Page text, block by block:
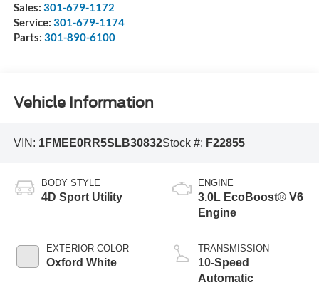
Sales: 301-679-1172
Service: 301-679-1174
Parts: 301-890-6100
Vehicle Information
VIN: 1FMEE0RR5SLB30832Stock #: F22855
BODY STYLE
4D Sport Utility
EXTERIOR COLOR
Oxford White
ENGINE
3.0L EcoBoost® V6
Engine
TRANSMISSION
10-Speed
Automatic